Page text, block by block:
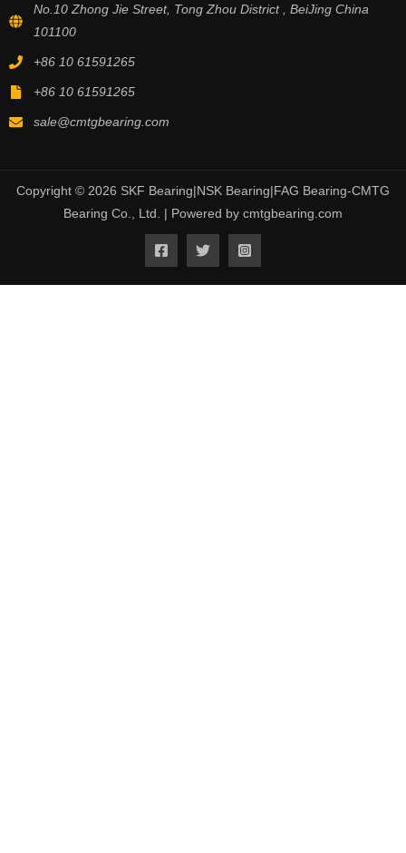
No.10 Zhong Jie Street, Tong Zhou District , BeiJing China
101100
+86 10 61591265
+86 10 61591265
sale@cmtgbearing.com
Copyright © 2026 SKF Bearing|NSK Bearing|FAG Bearing-CMTG
Bearing Co., Ltd. | Powered by cmtgbearing.com